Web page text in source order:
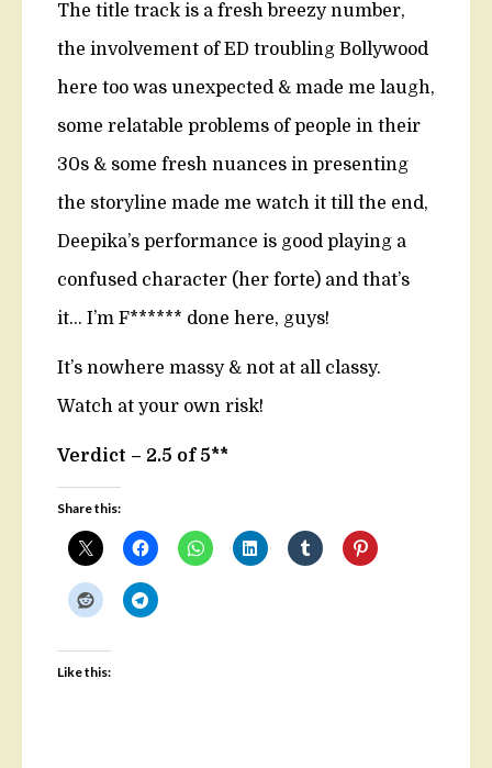
The title track is a fresh breezy number,
the involvement of ED troubling Bollywood
here too was unexpected & made me laugh,
some relatable problems of people in their
30s & some fresh nuances in presenting
the storyline made me watch it till the end,
Deepika’s performance is good playing a
confused character (her forte) and that’s
it… I’m F****** done here, guys!
It’s nowhere massy & not at all classy.
Watch at your own risk!
Verdict – 2.5 of 5**
Share this:
Like this: